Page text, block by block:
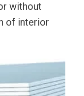
without
of interior